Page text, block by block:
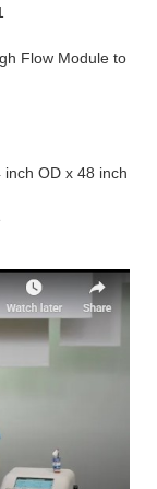
Flow Module to
OD x 48 inch